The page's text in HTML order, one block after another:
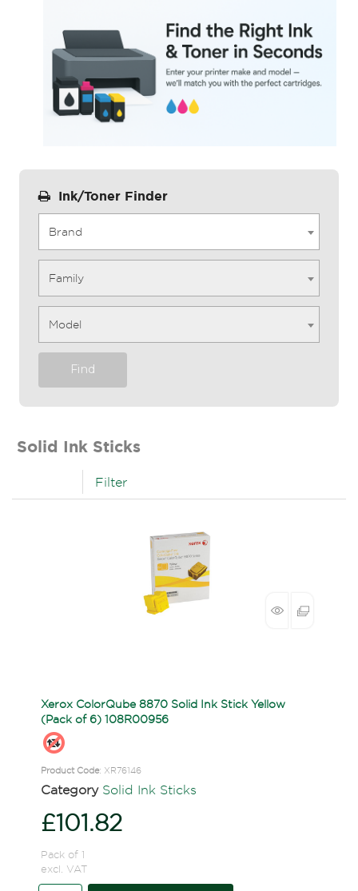
Ink/Toner Finder
Brand
Family
Model
Find
Solid Ink Sticks
Filter
Xerox ColorQube 8870 Solid Ink Stick Yellow
(Pack of 6) 108R00956
Product Code: XR76146
Category Solid Ink Sticks
£101.82
Pack of 1
excl. VAT